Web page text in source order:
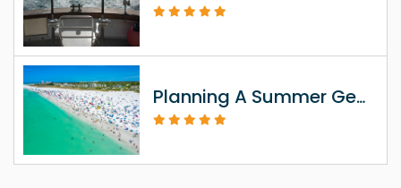
Planning A Summer Getaway To Siesta Key FL